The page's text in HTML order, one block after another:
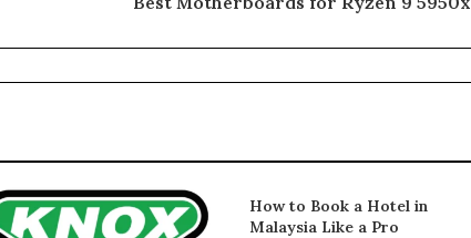
How to Book a Hotel in
Malaysia Like a Pro